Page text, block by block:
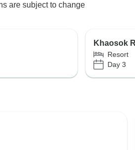
are subject to change
Khaosok
Resort
Day 3